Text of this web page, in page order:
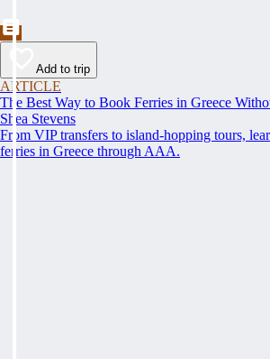
Add to trip
ARTICLE
The Best Way to Book Ferries in Greece
Shea Stevens
From VIP transfers to island-hopping tours,
ferries in Greece through AAA.